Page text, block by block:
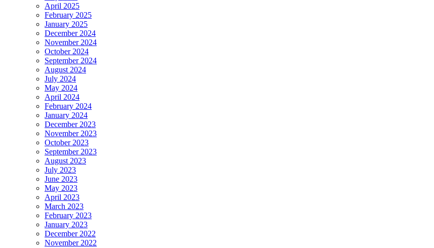
April 2025
February 2025
January 2025
December 2024
November 2024
October 2024
September 2024
August 2024
July 2024
May 2024
April 2024
February 2024
January 2024
December 2023
November 2023
October 2023
September 2023
August 2023
July 2023
June 2023
May 2023
April 2023
March 2023
February 2023
January 2023
December 2022
November 2022